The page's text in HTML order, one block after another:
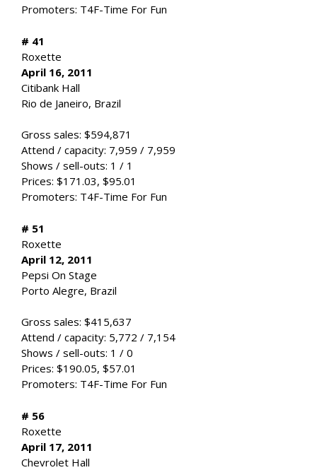
Promoters: T4F-Time For Fun
# 41
Roxette
April 16, 2011
Citibank Hall
Rio de Janeiro, Brazil
Gross sales: $594,871
Attend / capacity: 7,959 / 7,959
Shows / sell-outs: 1 / 1
Prices: $171.03, $95.01
Promoters: T4F-Time For Fun
# 51
Roxette
April 12, 2011
Pepsi On Stage
Porto Alegre, Brazil
Gross sales: $415,637
Attend / capacity: 5,772 / 7,154
Shows / sell-outs: 1 / 0
Prices: $190.05, $57.01
Promoters: T4F-Time For Fun
# 56
Roxette
April 17, 2011
Chevrolet Hall